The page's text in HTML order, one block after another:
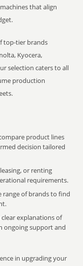
that align
top-tier brands
Kyocera,
selection caters to all
production
product lines
decision tailored
or renting
requirements.
range of brands to find
explanations of
ongoing support and
in upgrading your